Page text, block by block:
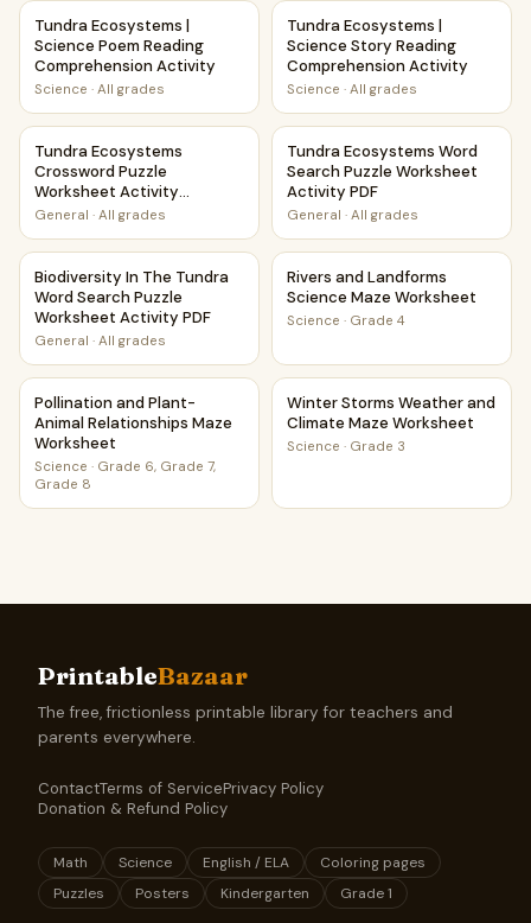
Tundra Ecosystems | Science Poem Reading
Tundra Ecosystems |
Science Poem Reading
Comprehension Activity
Science · All grades
Tundra Ecosystems |
Tundra Ecosystems |
Science Story Reading
Comprehension Activity
Science · All grades
Tundra Ecosystems Crossword Puzzle Worksheet Activity
Tundra Ecosystems
Crossword Puzzle
Worksheet Activity
Printable PDF
General · All grades
Tundra Ecosystems Word
Tundra Ecosystems Word
Search Puzzle Worksheet
Activity PDF
General · All grades
Biodiversity In The Tundra Word Search Puzzle Worksheet
Biodiversity In The Tundra
Word Search Puzzle
Worksheet Activity PDF
General · All grades
Rivers and Landforms
Rivers and Landforms
Science Maze Worksheet
Science · Grade 4
Pollination and Plant-Animal Relationships Maze Worksheet
Pollination and Plant-
Animal Relationships Maze
Worksheet
Science · Grade 6, Grade 7,
Grade 8
Winter Storms Weather and
Winter Storms Weather and
Climate Maze Worksheet
Science · Grade 3
PrintableBazaar
The free, frictionless printable library for teachers and
parents everywhere.
ContactTerms of ServicePrivacy Policy
Donation & Refund Policy
Math Science English / ELA
Coloring pages
Puzzles
Posters Kindergarten Grade 1